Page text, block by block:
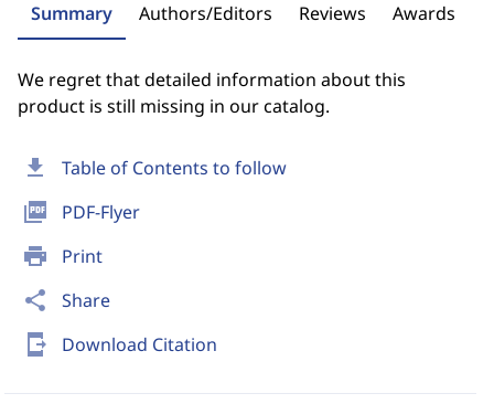
download Table of Contents to follow
picture_as_pdf PDF-Flyer
print Print
share Share
send_to_mobile Download Citation
Summary Authors/Editors Reviews Awards
We regret that detailed information about this
product is still missing in our catalog.